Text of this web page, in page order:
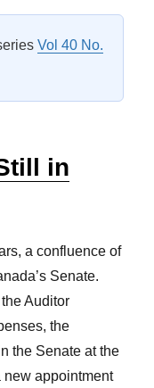
Vol 40 No.
in
a confluence of
Senate.
Auditor
the
the Senate at the
new appointment